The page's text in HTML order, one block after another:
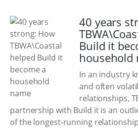
40 years
Build it
household
In an industry
and often
relationships,
partnership with Build it is an
of the longest-running